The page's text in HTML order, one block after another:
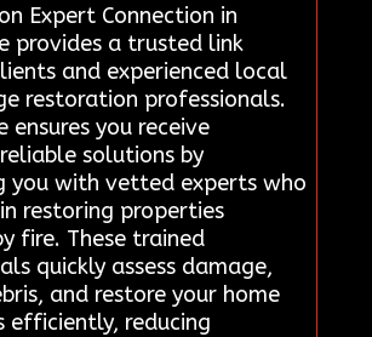
Expert Connection in
provides a trusted link
and experienced local
restoration professionals.
ensures you receive
solutions by
you with vetted experts who
restoring properties
fire. These trained
quickly assess damage,
and restore your home
efficiently, reducing